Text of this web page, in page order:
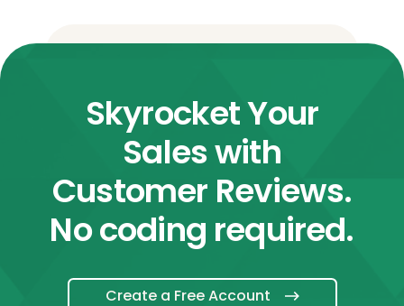
Skyrocket Your
Sales with
Customer Reviews.
No coding required.
Create a Free Account